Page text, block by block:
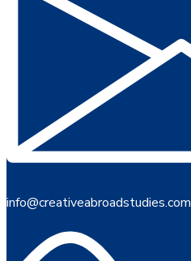
info@creativeabroadstudies.com